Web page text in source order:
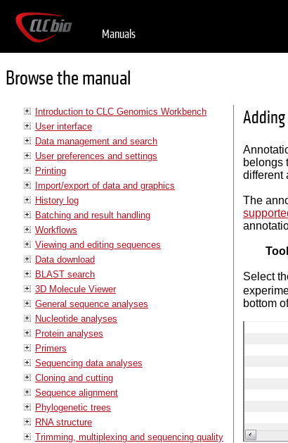
Manuals
Browse the manual
Introduction to CLC Genomics Workbench
User interface
Data management and search
User preferences and settings
Printing
Import/export of data and graphics
History log
Batching and result handling
Workflows
Viewing and editing sequences
Data download
BLAST search
3D Molecule Viewer
General sequence analyses
Nucleotide analyses
Protein analyses
Primers
Sequencing data analyses
Cloning and cutting
Sequence alignment
Phylogenetic trees
RNA structure
Trimming, multiplexing and sequencing quality
belongs
different
The
Select
bottom